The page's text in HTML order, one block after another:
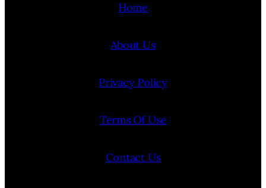
Home
About Us
Privacy Policy
Terms Of Use
Contact Us